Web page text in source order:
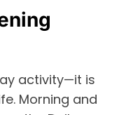
activity—it is
Morning and